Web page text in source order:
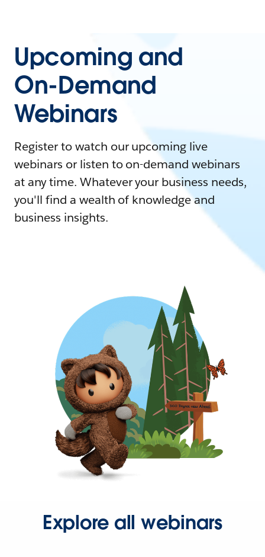
Upcoming and
On-Demand
Webinars
Register to watch our upcoming live
webinars or listen to on-demand webinars
at any time. Whatever your business needs,
you'll find a wealth of knowledge and
business insights.
Explore all webinars